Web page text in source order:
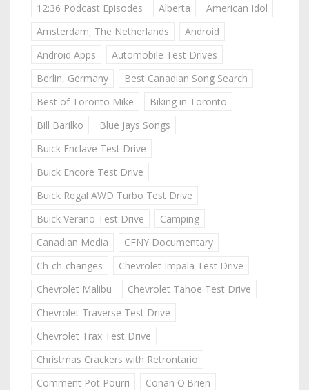
12:36 Podcast Episodes Alberta
American Idol
Amsterdam, The Netherlands
Android
Android Apps
Automobile Test Drives
Berlin, Germany
Best Canadian Song Search
Best of Toronto Mike
Biking in Toronto
Bill Barilko
Blue Jays Songs
Buick Enclave Test Drive
Buick Encore Test Drive
Buick Regal AWD Turbo Test Drive
Buick Verano Test Drive
Camping
Canadian Media
CFNY Documentary
Ch-ch-changes
Chevrolet Impala Test Drive
Chevrolet Malibu
Chevrolet Tahoe Test Drive
Chevrolet Traverse Test Drive
Chevrolet Trax Test Drive
Christmas Crackers with Retrontario
Comment Pot Pourri
Conan O'Brien